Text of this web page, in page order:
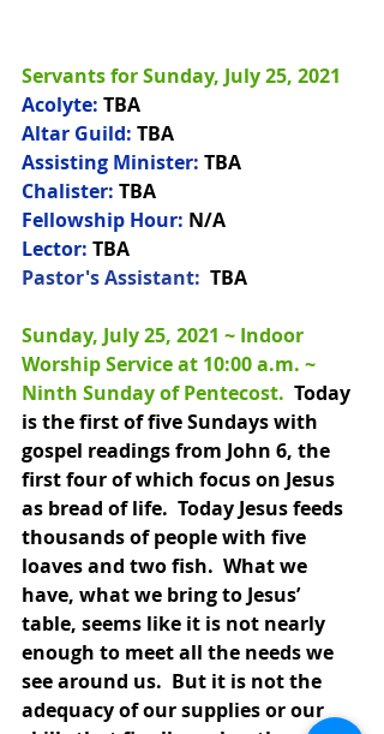
Servants for Sunday, July 25, 2021
Acolyte: TBA
Altar Guild: TBA
Assisting Minister: TBA
Chalister: TBA
Fellowship Hour: N/A
Lector: TBA
Pastor's Assistant: TBA
Sunday, July 25, 2021 ~ Indoor
Worship Service at 10:00 a.m. ~
Ninth Sunday of Pentecost. Today
is the first of five Sundays with
gospel readings from John 6, the
first four of which focus on Jesus
as bread of life.  Today Jesus feeds
thousands of people with five
loaves and two fish.  What we
have, what we bring to Jesus’
table, seems like it is not nearly
enough to meet all the needs we
see around us.  But it is not the
adequacy of our supplies or our